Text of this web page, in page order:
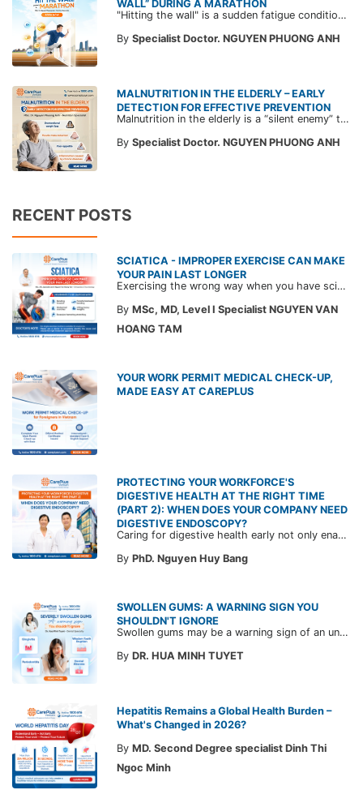
WALL” DURING A MARATHON
"Hitting the wall" is a sudden fatigue condition that makes runners feel as if an invisible wall is stopping them, forcing them to rest. Read expert advice from CarePlus to prevent hitting the wall while running.
By Specialist Doctor. NGUYEN PHUONG ANH
MALNUTRITION IN THE ELDERLY – EARLY
DETECTION FOR EFFECTIVE PREVENTION
Malnutrition in the elderly is a “silent enemy” that weakens the immune system, leads to muscle loss, slows recovery, and increases the risk of mortality. Learn how to detect early warning signs and protect your loved ones with guidance from CarePlus doctors in this article.
By Specialist Doctor. NGUYEN PHUONG ANH
RECENT POSTS
SCIATICA - IMPROPER EXERCISE CAN MAKE
YOUR PAIN LAST LONGER
Exercising the wrong way when you have sciatica can make the pain worse and prolong your recovery. Check out this article from a CarePlus doctor to learn which movements to avoid and gain the right perspective on suitable treatment approaches.
By MSc, MD, Level I Specialist NGUYEN VAN
HOANG TAM
YOUR WORK PERMIT MEDICAL CHECK-UP,
MADE EASY AT CAREPLUS
PROTECTING YOUR WORKFORCE'S
DIGESTIVE HEALTH AT THE RIGHT TIME
(PART 2): WHEN DOES YOUR COMPANY NEED
DIGESTIVE ENDOSCOPY?
Caring for digestive health early not only enables the timely detection of disease but also helps build a healthy, stable, and long-term committed workforce. CarePlus is ready to accompany your company in designing a healthcare program tailored to each employee, in order to optimize the return on benefits investment and support sustainable workforce development.
By PhD. Nguyen Huy Bang
SWOLLEN GUMS: A WARNING SIGN YOU
SHOULDN'T IGNORE
Swollen gums may be a warning sign of an underlying dental condition. Join CarePlus doctors as they explore the causes, symptoms, and the right time to see a doctor in the article below.
By DR. HUA MINH TUYET
Hepatitis Remains a Global Health Burden –
What's Changed in 2026?
By MD. Second Degree specialist Dinh Thi
Ngoc Minh